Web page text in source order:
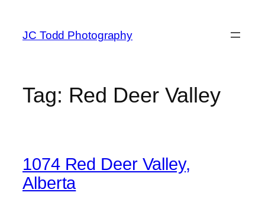
content
JC Todd Photography
Tag: Red Deer Valley
1074 Red Deer Valley,
Alberta